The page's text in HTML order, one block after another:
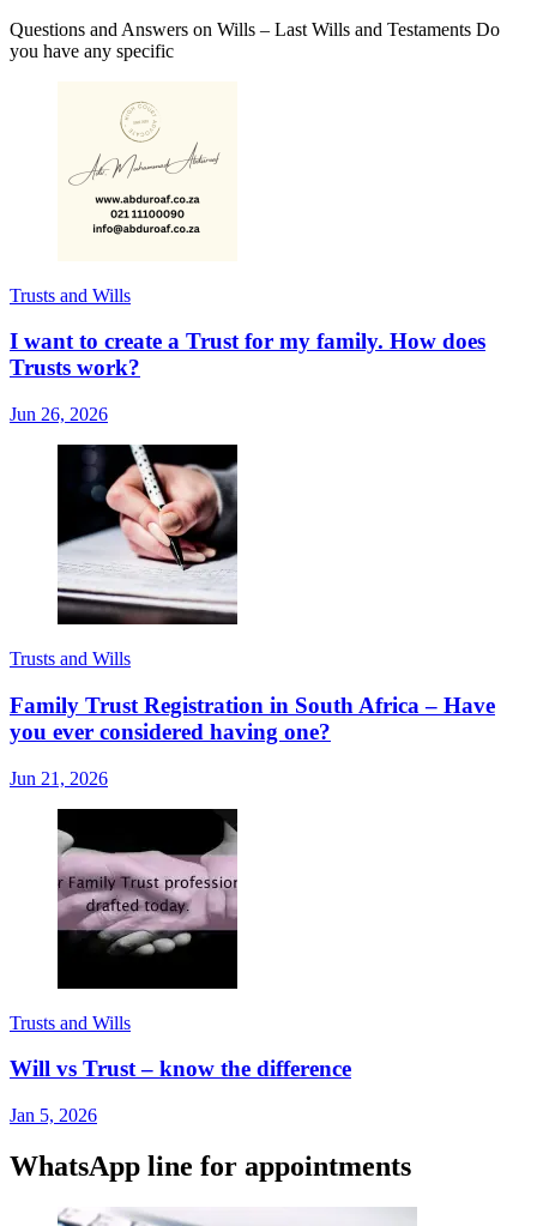
Questions and Answers on Wills – Last Wills and Testaments Do
you have any specific
Trusts and Wills
I want to create a Trust for my family. How does
Trusts work?
Jun 26, 2026
Trusts and Wills
Family Trust Registration in South Africa – Have
you ever considered having one?
Jun 21, 2026
Trusts and Wills
Will vs Trust – know the difference
Jan 5, 2026
WhatsApp line for appointments